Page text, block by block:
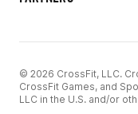
© 2026 CrossFit, LLC.
CrossFit Games, and
LLC in the U.S. and/or